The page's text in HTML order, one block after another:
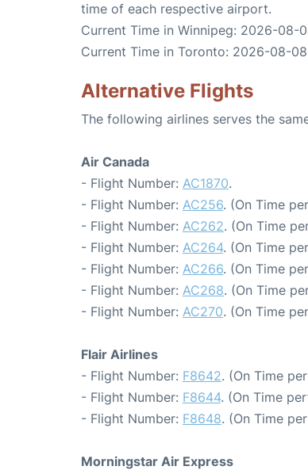
time of each respective airport.
Current Time in Winnipeg: 2026-08-
Current Time in Toronto: 2026-08-
Alternative Flights
The following airlines serves the
Air Canada
- Flight Number: AC1870.
- Flight Number: AC256. (On Time
- Flight Number: AC262. (On Time
- Flight Number: AC264. (On Time
- Flight Number: AC266. (On Time
- Flight Number: AC268. (On Time
- Flight Number: AC270. (On Time
Flair Airlines
- Flight Number: F8642. (On Time
- Flight Number: F8644. (On Time
- Flight Number: F8648. (On Time
Morningstar Air Express